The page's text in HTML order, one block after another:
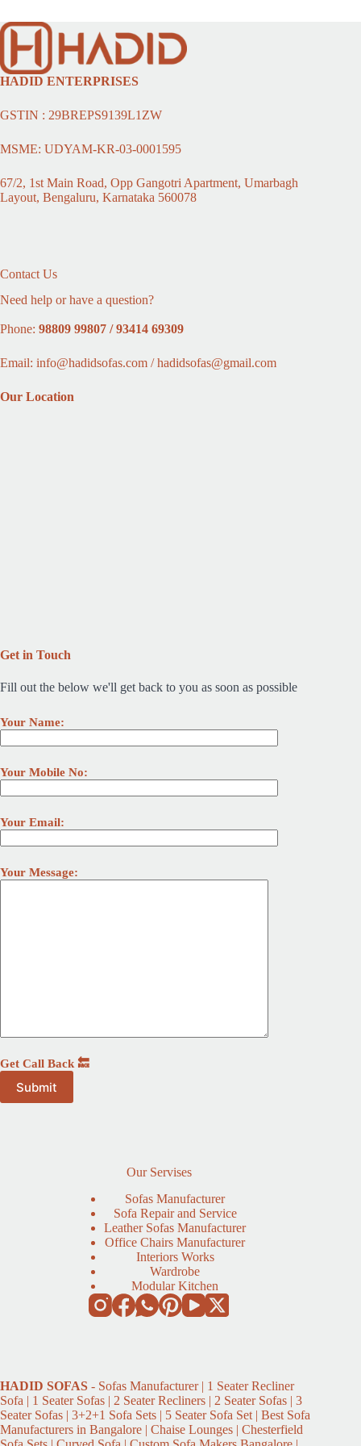
HADID ENTERPRISES
GSTIN : 29BREPS9139L1ZW
MSME: UDYAM-KR-03-0001595
67/2, 1st Main Road, Opp Gangotri Apartment, Umarbagh
Layout, Bengaluru, Karnataka 560078
Contact Us
Need help or have a question?
Phone: 98809 99807 / 93414 69309
Email: info@hadidsofas.com / hadidsofas@gmail.com
Our Location
Get in Touch
Fill out the below we'll get back to you as soon as possible
Your Name:
Your Mobile No:
Your Email:
Your Message:
Get Call Back 🔙
Our Servises
Sofas Manufacturer
Sofa Repair and Service
Leather Sofas Manufacturer
Office Chairs Manufacturer
Interiors Works
Wardrobe
Modular Kitchen
HADID SOFAS - Sofas Manufacturer | 1 Seater Recliner
Sofa | 1 Seater Sofas | 2 Seater Recliners | 2 Seater Sofas | 3
Seater Sofas | 3+2+1 Sofa Sets | 5 Seater Sofa Set | Best Sofa
Manufacturers in Bangalore | Chaise Lounges | Chesterfield